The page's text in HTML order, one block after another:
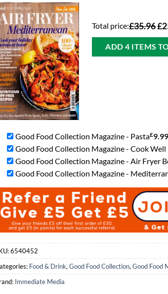
Total price:£35.96
ADD 4 ITEMS
Good Food Collection Magazine - Pasta£9.99
Good Food Collection Magazine - Cook Well
Good Food Collection Magazine - Air Fryer
Good Food Collection Magazine -
6540452
Food & Drink, Good Food Collection, Good Food
Immediate Media